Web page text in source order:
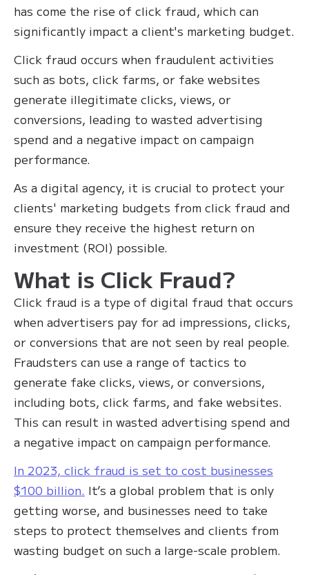
has come the rise of click fraud, which can
significantly impact a client's marketing budget.
Click fraud occurs when fraudulent activities
such as bots, click farms, or fake websites
generate illegitimate clicks, views, or
conversions, leading to wasted advertising
spend and a negative impact on campaign
performance.
As a digital agency, it is crucial to protect your
clients' marketing budgets from click fraud and
ensure they receive the highest return on
investment (ROI) possible.
What is Click Fraud?
Click fraud is a type of digital fraud that occurs
when advertisers pay for ad impressions, clicks,
or conversions that are not seen by real people.
Fraudsters can use a range of tactics to
generate fake clicks, views, or conversions,
including bots, click farms, and fake websites.
This can result in wasted advertising spend and
a negative impact on campaign performance.
In 2023, click fraud is set to cost businesses
$100 billion. It’s a global problem that is only
getting worse, and businesses need to take
steps to protect themselves and clients from
wasting budget on such a large-scale problem.